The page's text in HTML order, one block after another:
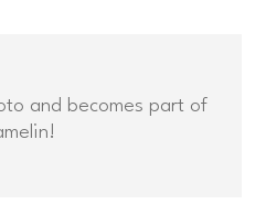
and becomes part of